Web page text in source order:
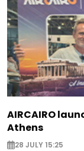
AIRCAIRO
Athens
28 JULY 15:25